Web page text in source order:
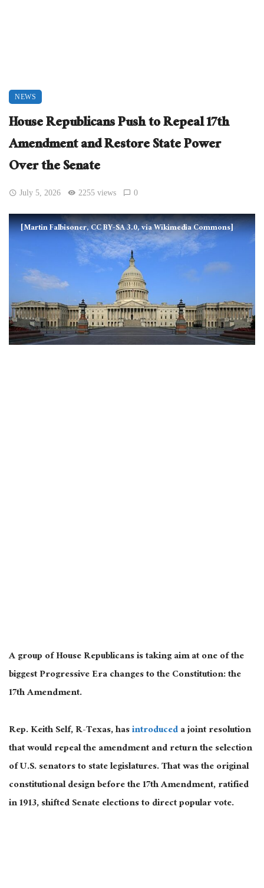
NEWS
House Republicans Push to Repeal 17th
Amendment and Restore State Power
Over the Senate
July 5, 2026 2255 views 0
[Martin Falbisoner, CC BY-SA 3.0, via Wikimedia Commons]
A group of House Republicans is taking aim at one of the
biggest Progressive Era changes to the Constitution: the
17th Amendment.
Rep. Keith Self, R-Texas, hasintroduceda joint resolution
that would repeal the amendment and return the selection
of U.S. senators to state legislatures. That was the original
constitutional design before the 17th Amendment, ratified
in 1913, shifted Senate elections to direct popular vote.